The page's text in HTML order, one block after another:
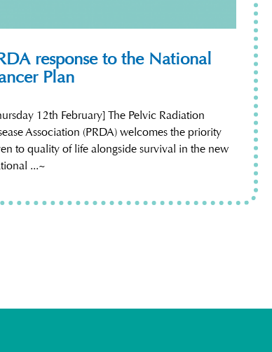
response to the National
Plan
12th February] The Pelvic Radiation
Association (PRDA) welcomes the priority
to quality of life alongside survival in the new
...~